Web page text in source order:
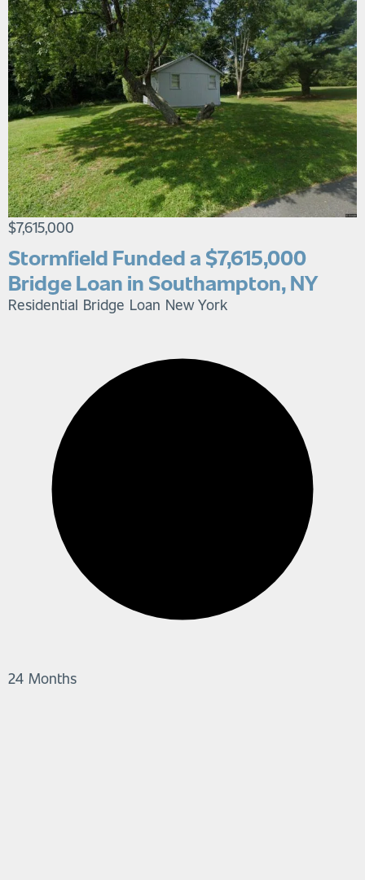
$7,615,000
Stormfield Funded a $7,615,000
Bridge Loan in Southampton, NY
Residential Bridge Loan New York
24 Months